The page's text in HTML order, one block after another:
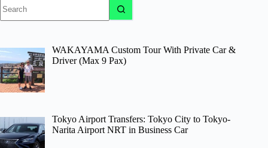
results
WAKAYAMA Custom Tour With Private Car &
Driver (Max 9 Pax)
Tokyo Airport Transfers: Tokyo City to Tokyo-
Narita Airport NRT in Business Car